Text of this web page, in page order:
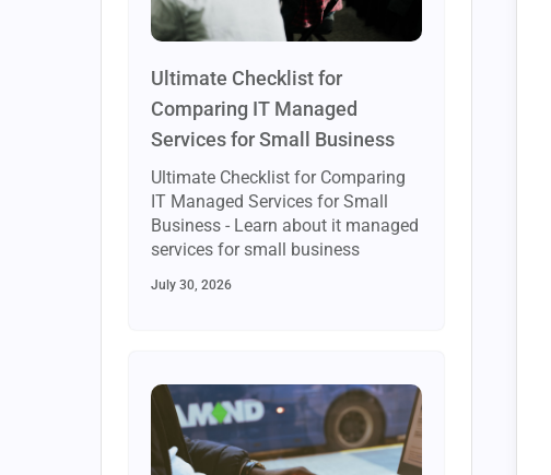
Ultimate Checklist for
Comparing IT Managed
Services for Small Business
Ultimate Checklist for Comparing
IT Managed Services for Small
Business - Learn about it managed
services for small business
July 30, 2026